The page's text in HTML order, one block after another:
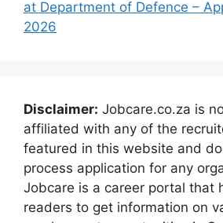
at Department of Defence –
2026
Disclaimer: Jobcare.co.za is
affiliated with any of the
featured in this website and
process application for any
Jobcare is a career portal that
readers to get information on